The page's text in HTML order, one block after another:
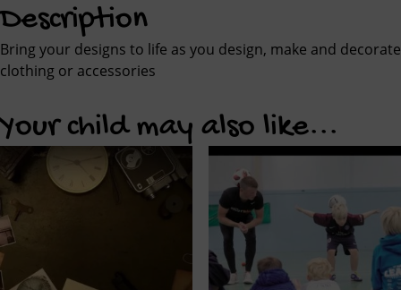
Description
Bring your designs to life as you design, make and decorate
clothing or accessories
Your child may also like...